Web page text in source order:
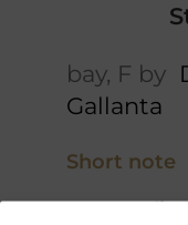
bay, F by
Gallanta
Short note
5 x